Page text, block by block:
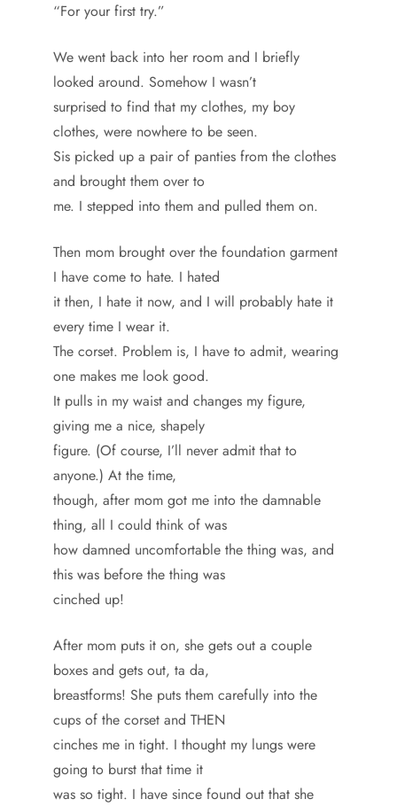
“For your first try.”
We went back into her room and I briefly
looked around. Somehow I wasn’t
surprised to find that my clothes, my boy
clothes, were nowhere to be seen.
Sis picked up a pair of panties from the clothes
and brought them over to
me. I stepped into them and pulled them on.
Then mom brought over the foundation garment
I have come to hate. I hated
it then, I hate it now, and I will probably hate it
every time I wear it.
The corset. Problem is, I have to admit, wearing
one makes me look good.
It pulls in my waist and changes my figure,
giving me a nice, shapely
figure. (Of course, I’ll never admit that to
anyone.) At the time,
though, after mom got me into the damnable
thing, all I could think of was
how damned uncomfortable the thing was, and
this was before the thing was
cinched up!
After mom puts it on, she gets out a couple
boxes and gets out, ta da,
breastforms! She puts them carefully into the
cups of the corset and THEN
cinches me in tight. I thought my lungs were
going to burst that time it
was so tight. I have since found out that she